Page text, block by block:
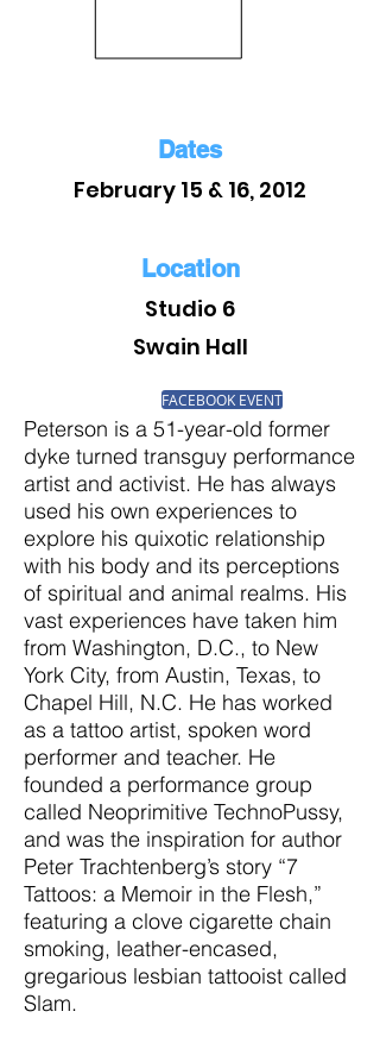
Dates
February 15 & 16, 2012
Location
Studio 6
Swain Hall
FACEBOOK EVENT
Peterson is a 51-year-old former
dyke turned transguy performance
artist and activist. He has always
used his own experiences to
explore his quixotic relationship
with his body and its perceptions
of spiritual and animal realms. His
vast experiences have taken him
from Washington, D.C., to New
York City, from Austin, Texas, to
Chapel Hill, N.C. He has worked
as a tattoo artist, spoken word
performer and teacher. He
founded a performance group
called Neoprimitive TechnoPussy,
and was the inspiration for author
Peter Trachtenberg’s story “7
Tattoos: a Memoir in the Flesh,”
featuring a clove cigarette chain
smoking, leather-encased,
gregarious lesbian tattooist called
Slam.